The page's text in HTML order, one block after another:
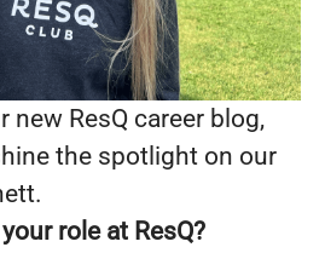
new ResQ career blog,
the spotlight on our
role at ResQ?